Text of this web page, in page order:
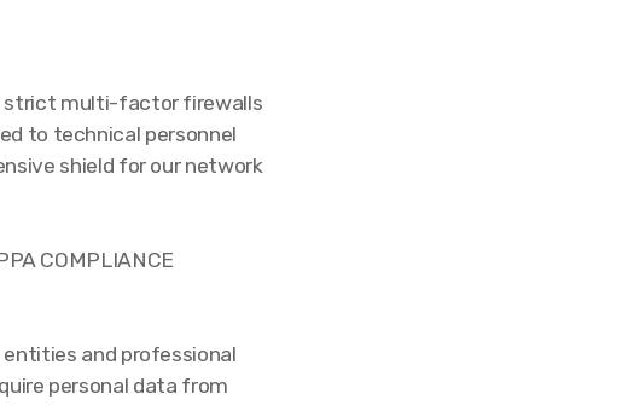
strict multi-factor firewalls
to technical personnel
shield for our network
COMPLIANCE
and professional
personal data from